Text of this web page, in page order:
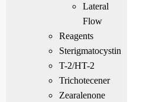
Lateral
Flow
Reagents
Sterigmatocystin
T-2/HT-2
Trichotecener
Zearalenone